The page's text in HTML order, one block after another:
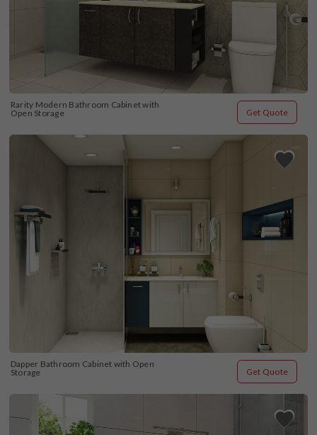
Rarity Modern Bathroom Cabinet with
Open Storage
Get Quote
Dapper Bathroom Cabinet with Open
Storage
Get Quote